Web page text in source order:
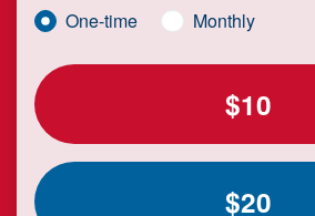
Donation frequency
One-time Monthly
$10
$20